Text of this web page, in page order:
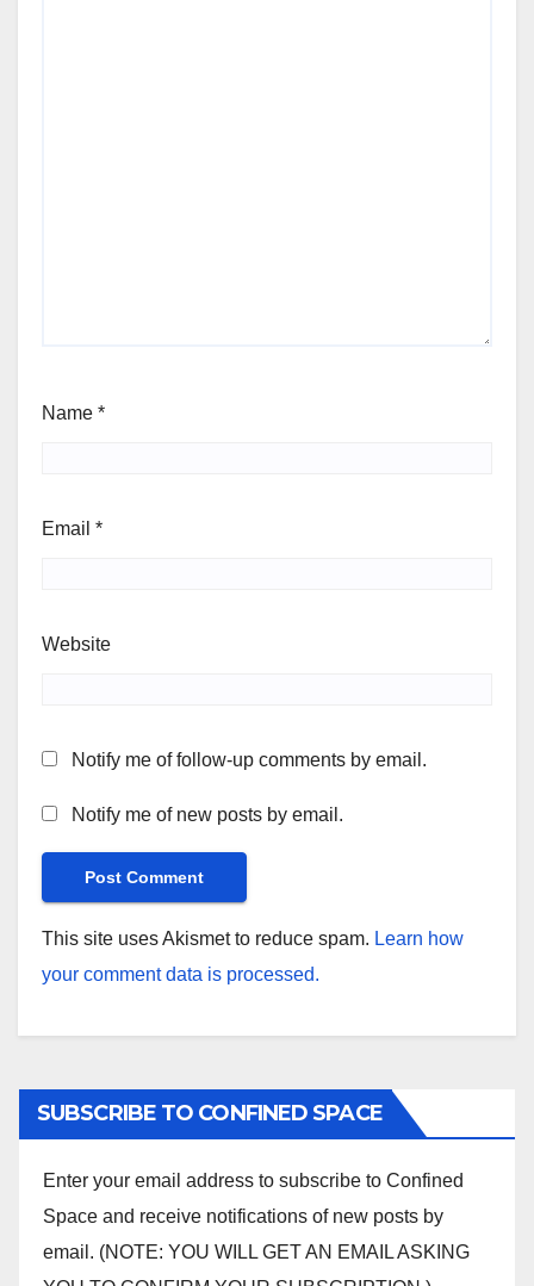
Name *
Email *
Website
Notify me of follow-up comments by email.
Notify me of new posts by email.
This site uses Akismet to reduce spam. Learn how
your comment data is processed.
SUBSCRIBE TO CONFINED SPACE
Enter your email address to subscribe to Confined
Space and receive notifications of new posts by
email. (NOTE: YOU WILL GET AN EMAIL ASKING